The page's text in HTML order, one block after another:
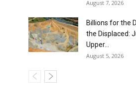
August 7, 2026
Billions for the
the Displaced:
Upper...
August 5, 2026